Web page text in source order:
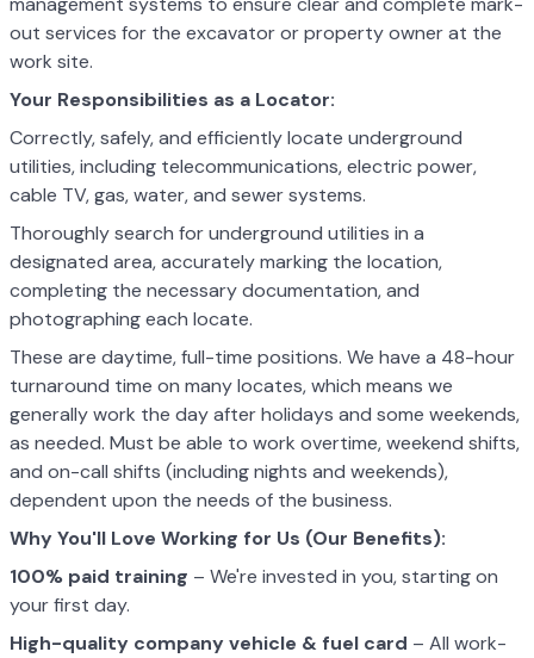
out services for the excavator or property owner at the
work site.
Your Responsibilities as a Locator:
Correctly, safely, and efficiently locate underground
utilities, including telecommunications, electric power,
cable TV, gas, water, and sewer systems.
Thoroughly search for underground utilities in a
designated area, accurately marking the location,
completing the necessary documentation, and
photographing each locate.
These are daytime, full-time positions. We have a 48-hour
turnaround time on many locates, which means we
generally work the day after holidays and some weekends,
as needed. Must be able to work overtime, weekend shifts,
and on-call shifts (including nights and weekends),
dependent upon the needs of the business.
Why You'll Love Working for Us (Our Benefits):
100% paid training – We're invested in you, starting on
your first day.
High-quality company vehicle & fuel card – All work-